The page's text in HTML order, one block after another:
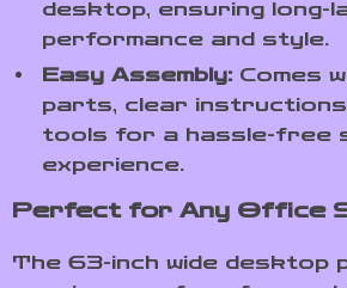
desktop, ensuring long-
performance and style.
Easy Assembly: Comes
parts, clear
tools for a hassle-free
experience.
Perfect for Any Office
The 63-inch wide desktop